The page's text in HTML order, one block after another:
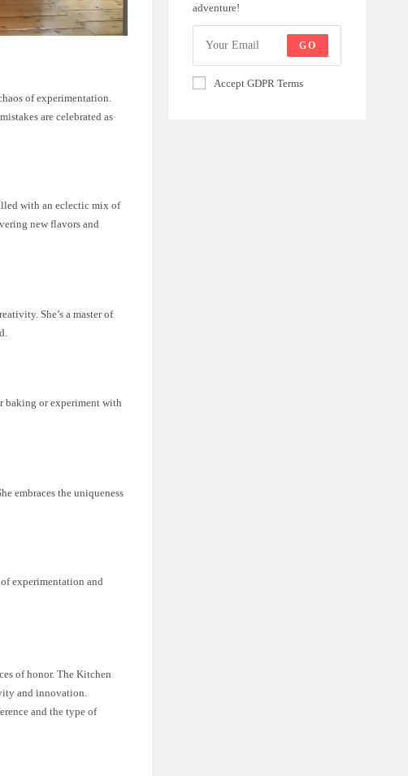
of experimentation.
are celebrated as
with an eclectic mix of
new flavors and
She’s a master of
baking or experiment with
embraces the uniqueness
experimentation and
of honor. The Kitchen
and innovation.
and the type of
adventure!
GO
Accept GDPR Terms